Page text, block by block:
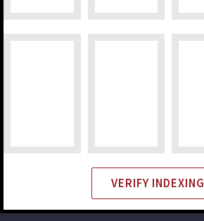
VERIFY INDEXING